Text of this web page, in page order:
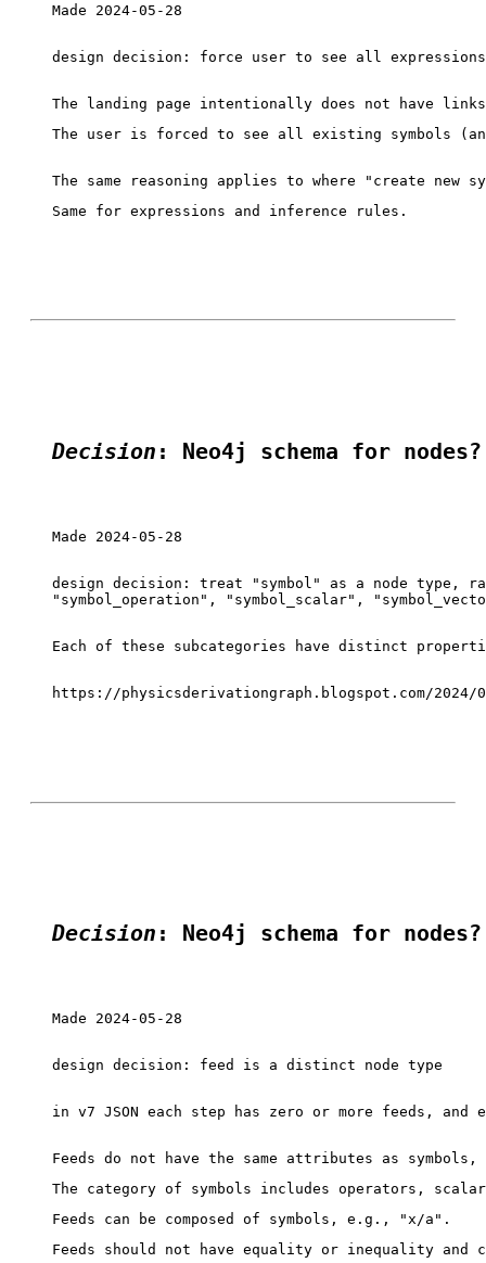
Made 2024-05-28
design decision: force user to see all expressions
The user is forced to see all existing symbols
Same for expressions and inference rules.
Decision : Neo4j schema for nodes?
Made 2024-05-28
design decision: treat "symbol" as a node type,
"symbol_operation", "symbol_scalar",
Each of these subcategories have distinct
https://physicsderivationgraph.blogspot.com/
Decision : Neo4j schema for nodes?
Made 2024-05-28
design decision: feed is a distinct node type
in v7 JSON each step has zero or more feeds,
Feeds should not have equality or inequality and